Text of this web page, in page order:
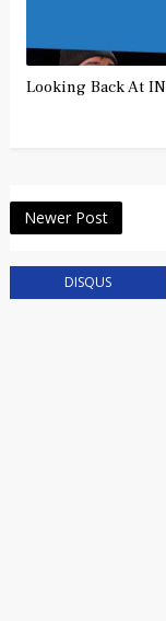
Looking Back At
Newer Post
DISQUS